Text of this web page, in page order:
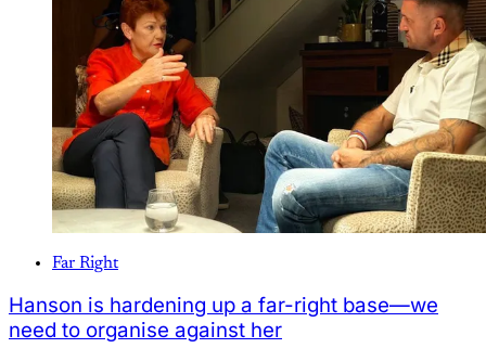
Far Right
Hanson is hardening up a far-right base—we
need to organise against her